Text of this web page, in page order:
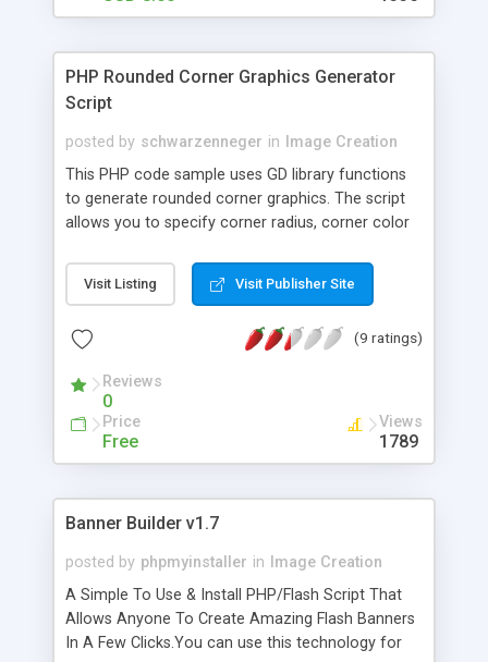
PHP Rounded Corner Graphics Generator
Script
posted by schwarzenneger in
Image Creation
This PHP code sample uses GD library functions
to generate rounded corner graphics. The script
allows you to specify corner radius, corner color
in GIF format. Use this script to dynamically
generate rounded corners that blend nicely into
Visit Listing Visit Publisher Site
(9 ratings)
Reviews
0
Price
Free
Views
1789
Banner Builder v1.7
posted by phpmyinstaller in
Image Creation
A Simple To Use & Install PHP/Flash Script That
Allows Anyone To Create Amazing Flash Banners
In A Few Clicks.You can use this technology for